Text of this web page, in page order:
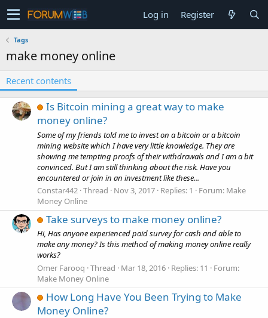
Log in Register
Tags
make money online
Recent contents
Is Bitcoin mining a great way to make
money online?
Some of my friends told me to invest on a bitcoin or a bitcoin
mining website which I have very little knowledge. They are
showing me tempting proofs of their withdrawals and I am a bit
convinced. But I am still thinking about the risk. Have you
encountered or join in an investment like these...
Constar442 Thread Nov 3, 2017 Replies: 1 Forum: Make
Money Online
Take surveys to make money online?
Hi, Has anyone experienced paid survey for cash and able to
make any money? Is this method of making money online really
works?
Omer Farooq Thread Mar 18, 2016 Replies: 11
Forum:
Make Money Online
How Long Have You Been Trying to Make
Money Online?